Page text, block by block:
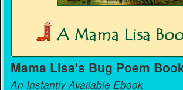
Mama Lisa's Bug Poem
An Instantly Available Ebook